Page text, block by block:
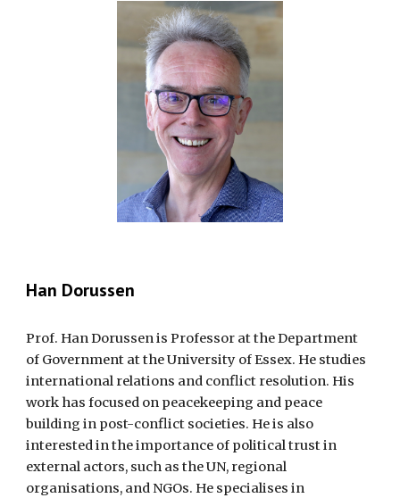
Han Dorussen
Prof. Han Dorussen is Professor at the Department
of Government at the University of Essex. He studies
international relations and conflict resolution. His
work has focused on peacekeeping and peace
building in post-conflict societies. He is also
interested in the importance of political trust in
external actors, such as the UN, regional
organisations, and NGOs. He specialises in